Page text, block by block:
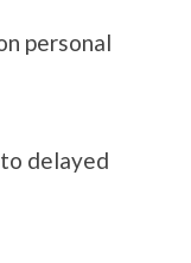
personal
delayed